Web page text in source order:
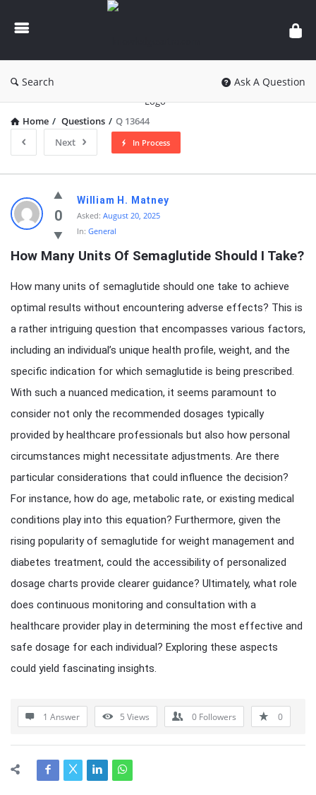
knowledgesutra.com
Search Ask A Question
Home / Questions / Q 13644
Next
In Process
knowledgesutra.com
Latest
Questions
0
William H. Matney
Asked: August 20, 2025
In: General
How Many Units Of Semaglutide Should I Take?
How many units of semaglutide should one take to achieve
optimal results without encountering adverse effects? This is
a rather intriguing question that encompasses various factors,
including an individual’s unique health profile, weight, and the
specific indication for which semaglutide is being prescribed.
With such a nuanced medication, it seems paramount to
consider not only the recommended dosages typically
provided by healthcare professionals but also how personal
circumstances might necessitate adjustments. Are there
particular considerations that could influence the decision?
For instance, how do age, metabolic rate, or existing medical
conditions play into this equation? Furthermore, given the
rising popularity of semaglutide for weight management and
diabetes treatment, could the accessibility of personalized
dosage charts provide clearer guidance? Ultimately, what role
does continuous monitoring and consultation with a
healthcare provider play in determining the most effective and
safe dosage for each individual? Exploring these aspects
could yield fascinating insights.
1 Answer 5 Views 0 Followers 0